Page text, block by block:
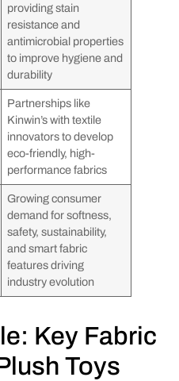
providing stain
resistance and
antimicrobial properties
to improve hygiene and
durability
Partnerships like
Kinwin’s with textile
innovators to develop
eco-friendly, high-
performance fabrics
Growing consumer
demand for softness,
safety, sustainability,
and smart fabric
features driving
industry evolution
Key Fabric
Toys